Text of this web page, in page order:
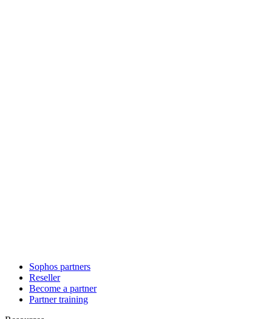
Sophos partners
Reseller
Become a partner
Partner training